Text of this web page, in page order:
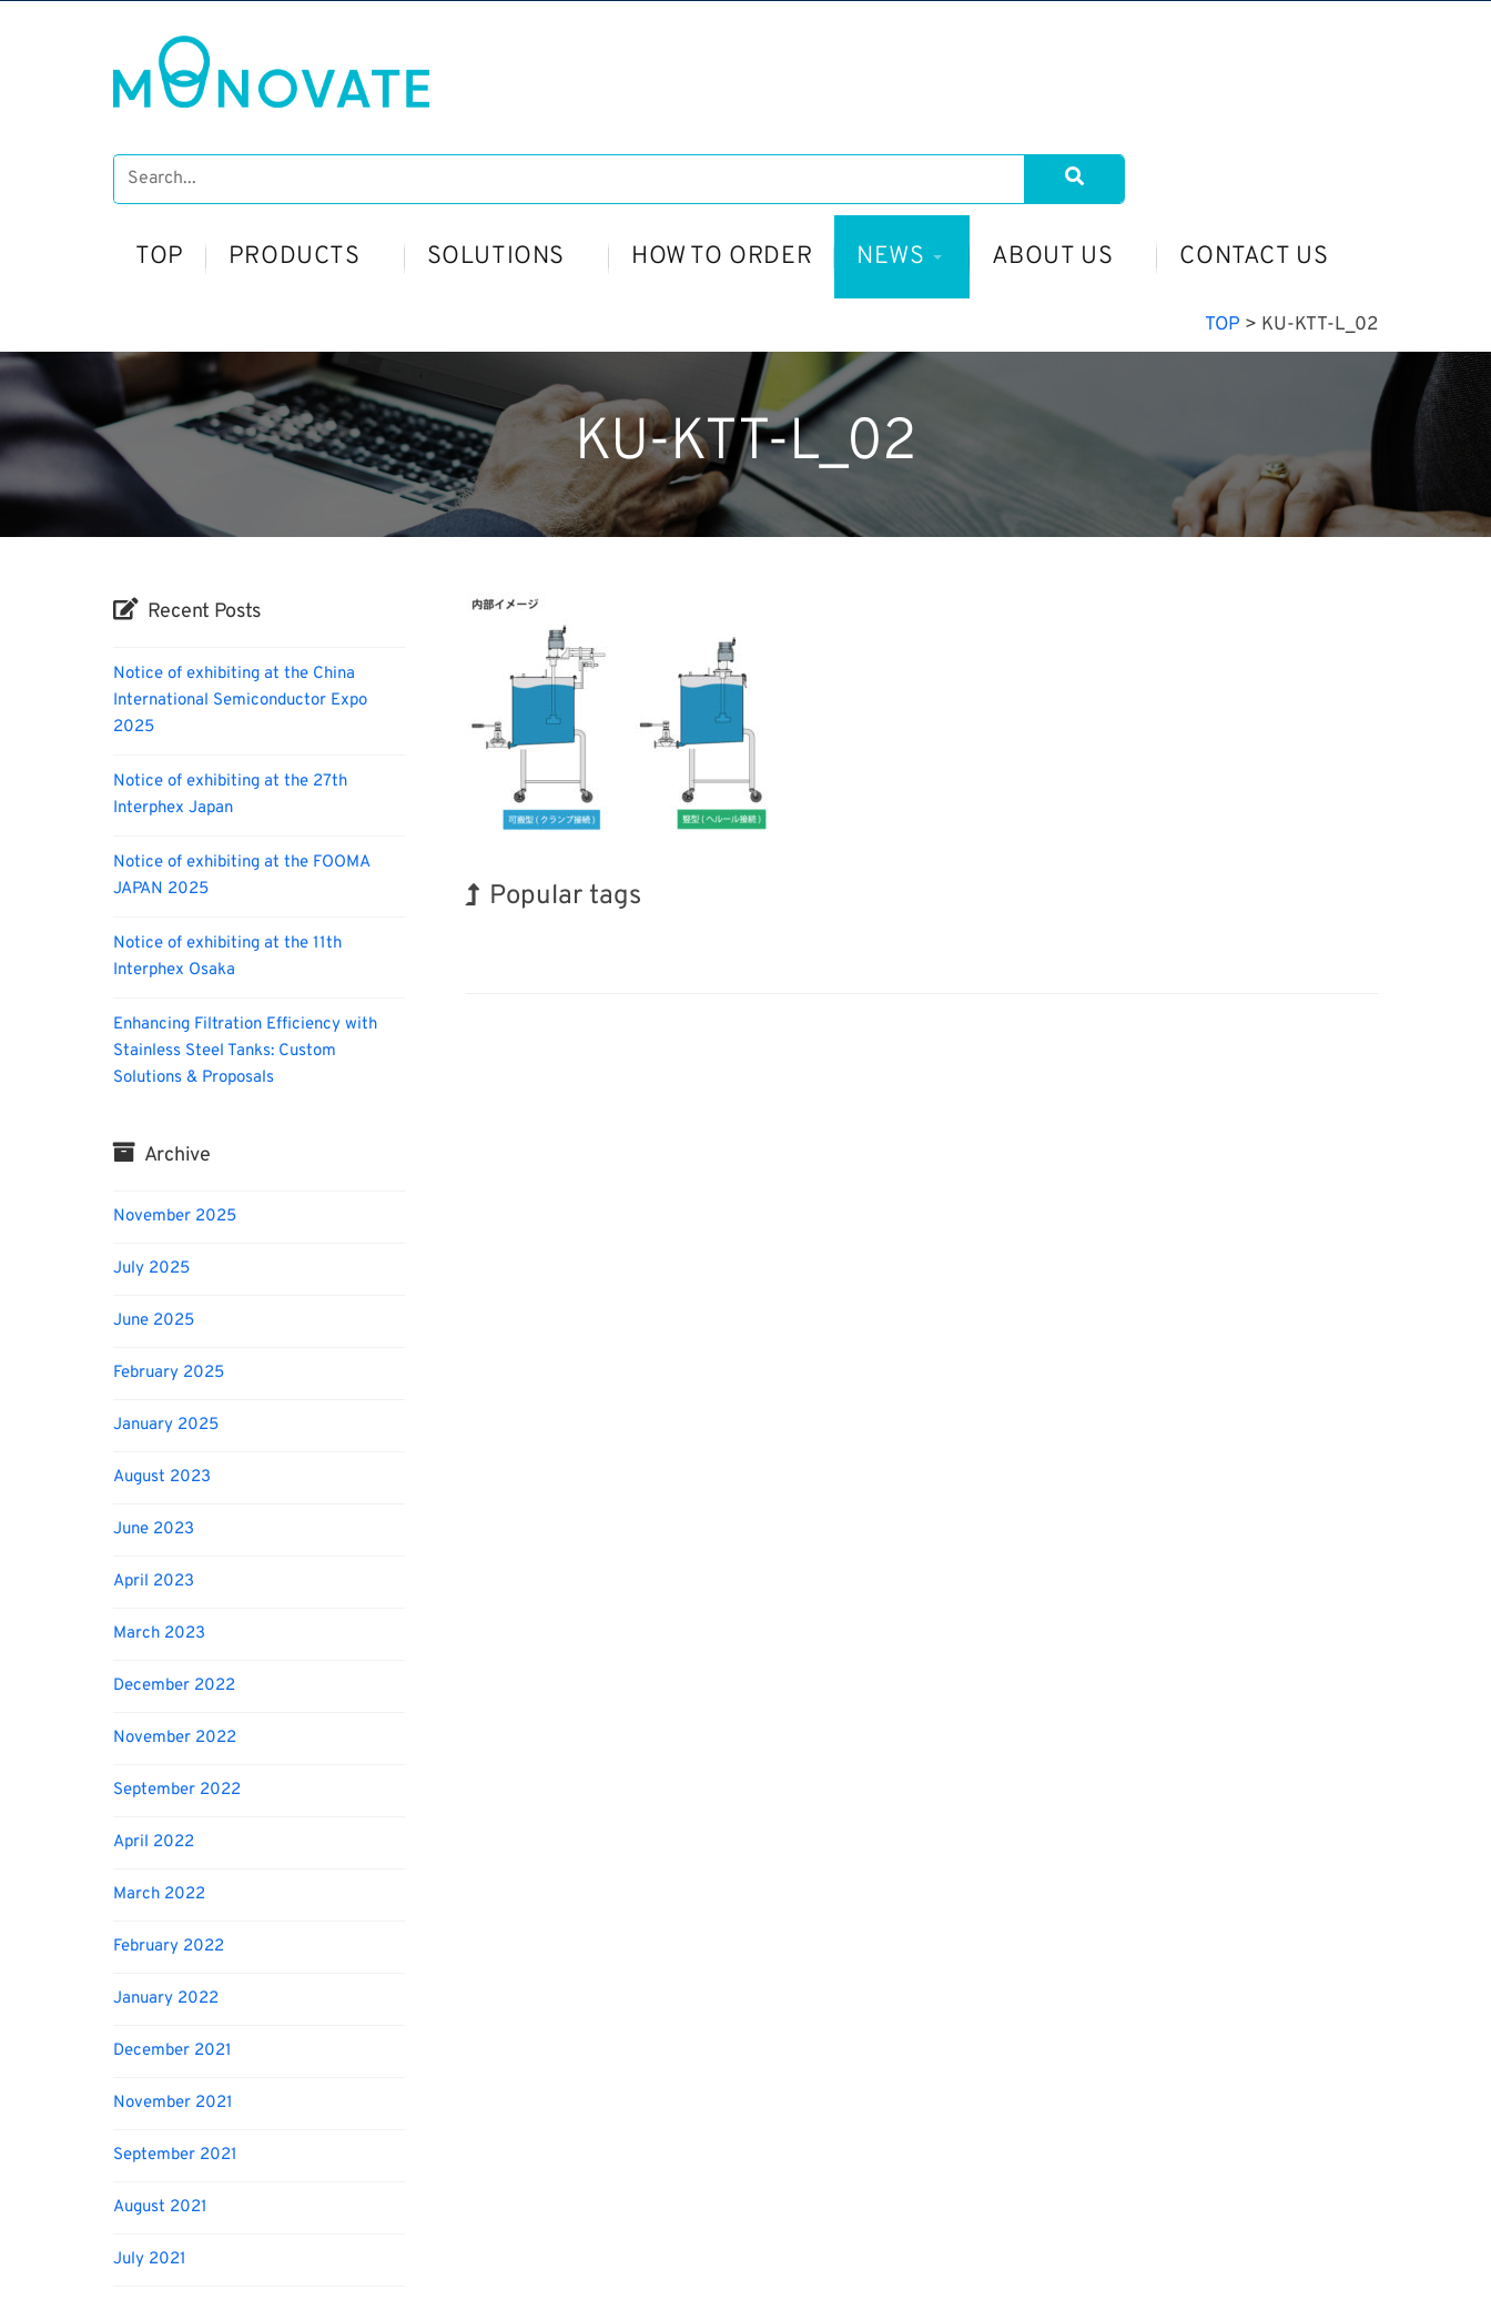
TOP PRODUCTS SOLUTIONS HOW TO ORDER NEWS ABOUT US CONTACT US
TOP > KU-KTT-L_02
KU-KTT-L_02
Popular tags
Recent Posts
Notice of exhibiting at the China
International Semiconductor Expo
2025
Notice of exhibiting at the 27th
Interphex Japan
Notice of exhibiting at the FOOMA
JAPAN 2025
Notice of exhibiting at the 11th
Interphex Osaka
Enhancing Filtration Efficiency with
Stainless Steel Tanks: Custom
Solutions & Proposals
Archive
November 2025
July 2025
June 2025
February 2025
January 2025
August 2023
June 2023
April 2023
March 2023
December 2022
November 2022
September 2022
April 2022
March 2022
February 2022
January 2022
December 2021
November 2021
September 2021
August 2021
July 2021